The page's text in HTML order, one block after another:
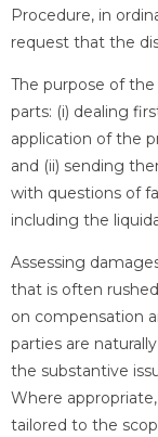
Procedure, in
request that the
The purpose of
parts: (i) dealing
application of the
and (ii) sending
with questions of
including the
Assessing
that is often
on compensation
parties are
the substantive
Where
tailored to the